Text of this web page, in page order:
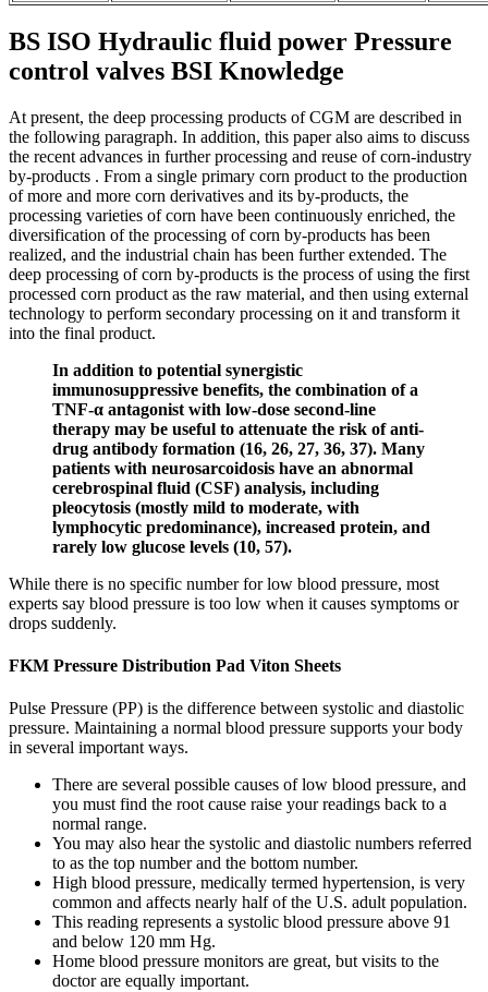
BS ISO Hydraulic fluid power Pressure
control valves BSI Knowledge
At present, the deep processing products of CGM are described in
the following paragraph. In addition, this paper also aims to discuss
the recent advances in further processing and reuse of corn-industry
by-products . From a single primary corn product to the production
of more and more corn derivatives and its by-products, the
processing varieties of corn have been continuously enriched, the
diversification of the processing of corn by-products has been
realized, and the industrial chain has been further extended. The
deep processing of corn by-products is the process of using the first
processed corn product as the raw material, and then using external
technology to perform secondary processing on it and transform it
into the final product.
In addition to potential synergistic
immunosuppressive benefits, the combination of a
TNF-α antagonist with low-dose second-line
therapy may be useful to attenuate the risk of anti-
drug antibody formation (16, 26, 27, 36, 37). Many
patients with neurosarcoidosis have an abnormal
cerebrospinal fluid (CSF) analysis, including
pleocytosis (mostly mild to moderate, with
lymphocytic predominance), increased protein, and
rarely low glucose levels (10, 57).
While there is no specific number for low blood pressure, most
experts say blood pressure is too low when it causes symptoms or
drops suddenly.
FKM Pressure Distribution Pad Viton Sheets
Pulse Pressure (PP) is the difference between systolic and diastolic
pressure. Maintaining a normal blood pressure supports your body
in several important ways.
There are several possible causes of low blood pressure, and
you must find the root cause raise your readings back to a
normal range.
You may also hear the systolic and diastolic numbers referred
to as the top number and the bottom number.
High blood pressure, medically termed hypertension, is very
common and affects nearly half of the U.S. adult population.
This reading represents a systolic blood pressure above 91
and below 120 mm Hg.
Home blood pressure monitors are great, but visits to the
doctor are equally important.